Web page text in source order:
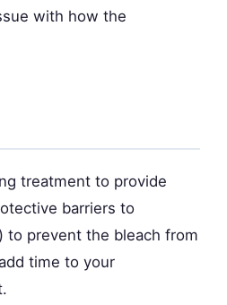
with how the
treatment to provide
barriers to
to prevent the bleach from
time to your